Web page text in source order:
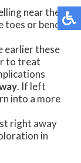
near the
toes or bend
earlier these
to treat
. If left
into a more
right away
in